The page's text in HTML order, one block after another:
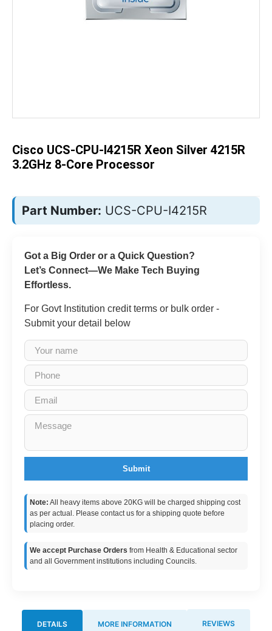
images
Cisco UCS-CPU-I4215R Xeon Silver 4215R
3.2GHz 8-Core Processor
Part Number: UCS-CPU-I4215R
Got a Big Order or a Quick Question?
Let’s Connect—We Make Tech Buying
Effortless.
For Govt Institution credit terms or bulk order -
Submit your detail below
Submit
Note: All heavy items above 20KG will be charged shipping cost
as per actual. Please contact us for a shipping quote before
placing order.
We accept Purchase Orders from Health & Educational sector
and all Government institutions including Councils.
DETAILS MORE INFORMATION REVIEWS